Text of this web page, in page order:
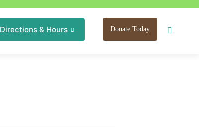
Directions & Hours Donate Today